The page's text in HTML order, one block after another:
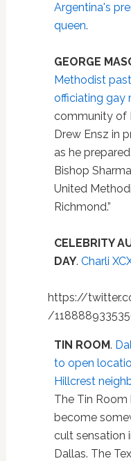
Argentina's
queen.
GEORGE
Methodist
officiating gay
community of
Drew Ensz in
as he
Bishop
United
Richmond.”
CELEBRITY
DAY. Charli
https://
/
TIN ROOM.
to open
Hillcrest
The Tin Room
become
cult sensation
Dallas. The